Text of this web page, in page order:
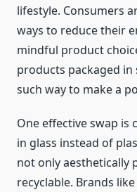
lifestyle. Consumers
ways to reduce their
mindful product
products packaged
such way to make a
One effective swap is
in glass instead of
not only aesthetically
recyclable. Brands